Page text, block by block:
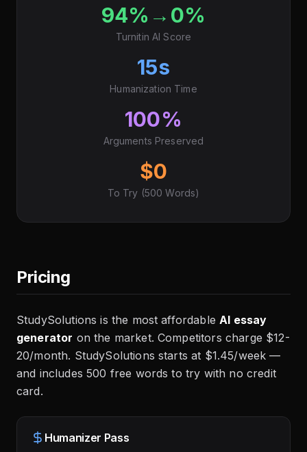
94%→0%
Turnitin AI Score
15s
Humanization Time
100%
Arguments Preserved
$0
To Try (500 Words)
Pricing
StudySolutions is the most affordable AI essay
generator on the market. Competitors charge $12-
20/month. StudySolutions starts at $1.45/week —
and includes 500 free words to try with no credit
card.
Humanizer Pass